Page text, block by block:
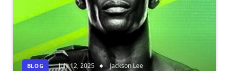
BLOG July 12, 2025 Jackson Lee